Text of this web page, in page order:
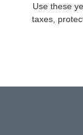
Use these
taxes,